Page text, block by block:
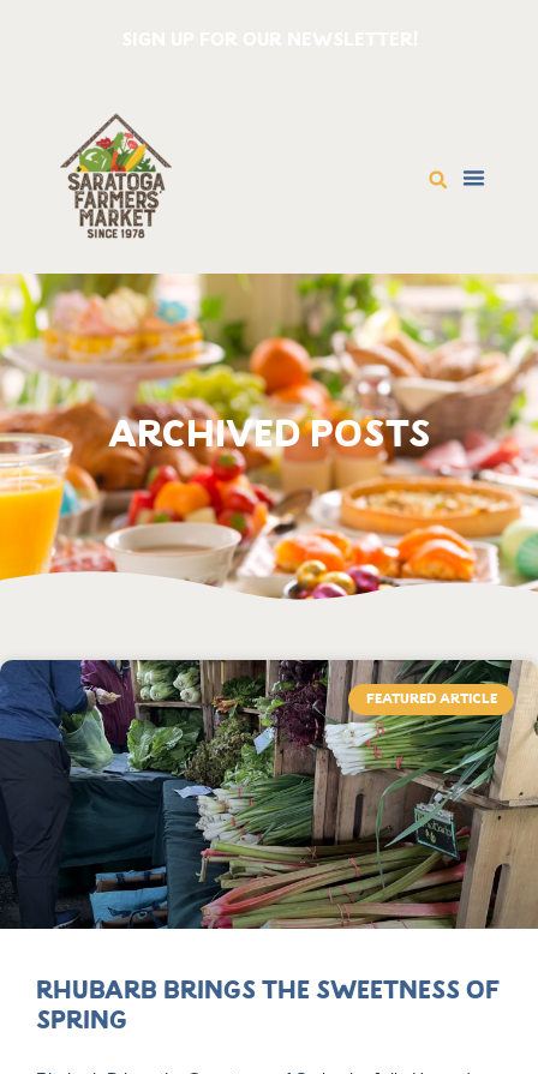
ARCHIVED POSTS
FEATURED ARTICLE
Rhubarb Brings the Sweetness of
Spring